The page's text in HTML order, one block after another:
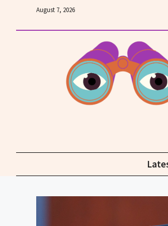
content
August 7, 2026